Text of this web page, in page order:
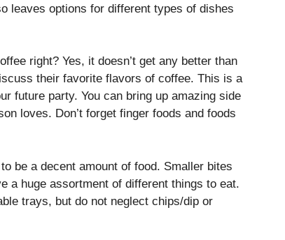
leaves options for different types of dishes
right? Yes, it doesn’t get any better than
their favorite flavors of coffee. This is a
future party. You can bring up amazing side
loves. Don’t forget finger foods and foods
be a decent amount of food. Smaller bites
a huge assortment of different things to eat.
trays, but do not neglect chips/dip or